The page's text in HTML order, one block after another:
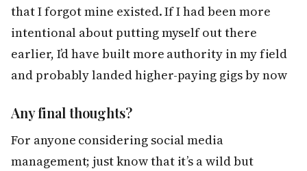
that I forgot mine existed. If I had been more
intentional about putting myself out there
earlier, I’d have built more authority in my field
and probably landed higher-paying gigs by now
Any final thoughts?
For anyone considering social media
management; just know that it’s a wild but